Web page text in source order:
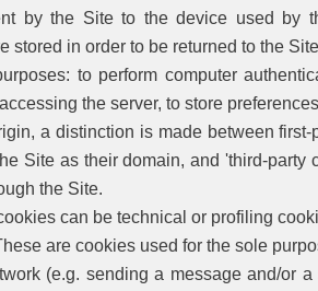
by the Site to the device used by
stored in order to be returned to the
to perform computer
the server, to store
a distinction is made between
Site as their domain, and 'third-
the Site.
can be technical or profiling
are cookies used for the sole
(e.g. sending a message and/or